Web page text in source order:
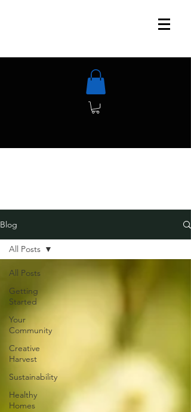
Blog
All Posts
Getting
Started
Your
Community
Creative
Harvest
Sustainability
Healthy
Homes
All Posts